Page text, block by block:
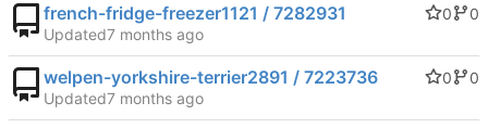
french-fridge-freezer1121 / 7282931 0
0
Updated
welpen-yorkshire-terrier2891 / 7223736 0
0
Updated